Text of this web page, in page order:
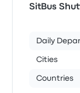
SitBus
Daily
Cities
Countries